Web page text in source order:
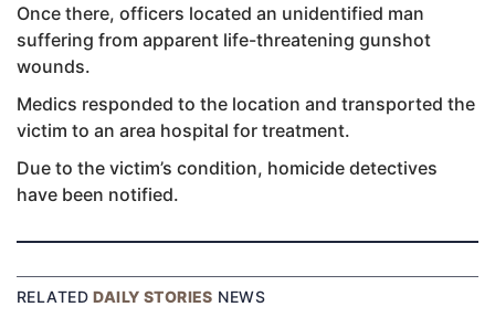
Once there, officers located an unidentified man
suffering from apparent life-threatening gunshot
wounds.
Medics responded to the location and transported the
victim to an area hospital for treatment.
Due to the victim’s condition, homicide detectives
have been notified.
RELATEDDAILY STORIES NEWS